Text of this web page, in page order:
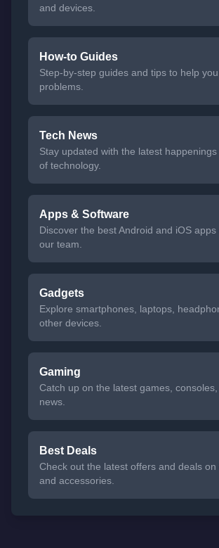
and devices.
How-to Guides
Step-by-step guides and tips to help
problems.
Tech News
Stay updated with the latest
of technology.
Apps & Software
Discover the best Android and iOS
our team.
Gadgets
Explore smartphones, laptops,
other devices.
Gaming
Catch up on the latest games,
news.
Best Deals
Check out the latest offers and deals
and accessories.